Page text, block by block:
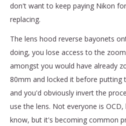
don't want to keep paying Nikon
replacing.
The lens hood reverse bayonets
doing, you lose access to the
amongst you would have already
80mm and locked it before putting
and you'd obviously invert the
use the lens. Not everyone is
know, but it's becoming common